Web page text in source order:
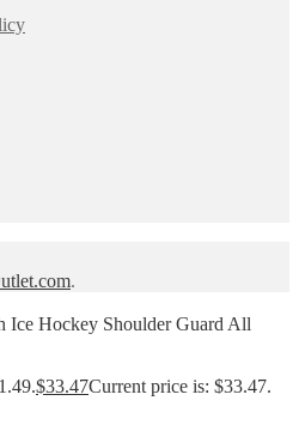
.
Ice Hockey Shoulder Guard All
$33.47Current price is: $33.47.